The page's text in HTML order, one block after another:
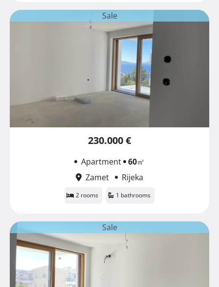
Sale
230.000 €
Apartment 60㎡
Zamet
Rijeka
2 rooms 1 bathrooms
Sale